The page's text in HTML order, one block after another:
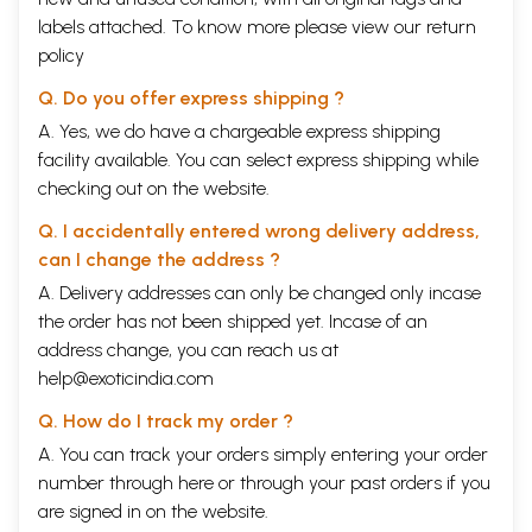
the proper etiquette to be observed by the members of the four
asramas, the duties of a student who has just returned after completing
his studies at the gurukula, intimate association with women, the
characteristics of women. (Chapter 1, texts 86-87)
Contents
Chapter 1. A description of the Bhrama Parva
from the fifth mouth of Brahma
Chapter 3.The various purificatory rites to be performed by the
twice-born.
A description of the meaning of om, and the glories of
the Gayatri mantra. The qualifications of a Brahmana and
the duties of a brahmacari
Chapter
Discussion of auspicious and inauspicious characteristics
Chapter
A further explanation of women's characteristics and a
Chapter
The eight types of marriage. The characteristics of
children born to these eight types of union
Chapter
The methods for examining the good or bad nature of
labels attached. To know more please view our return
policy
Q. Do you offer express shipping ?
A. Yes, we do have a chargeable express shipping
facility available. You can select express shipping while
checking out on the website.
Q. I accidentally entered wrong delivery address,
can I change the address ?
A. Delivery addresses can only be changed only incase
the order has not been shipped yet. Incase of an
address change, you can reach us at
help@exoticindia.com
Q. How do I track my order ?
A. You can track your orders simply entering your order
number through here or through your past orders if you
are signed in on the website.